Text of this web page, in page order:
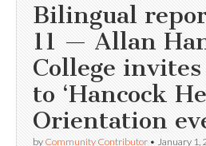
Bilingual
11 — Allan
College
to ‘Hancock
Orientation
by Community Contributor • January 1,